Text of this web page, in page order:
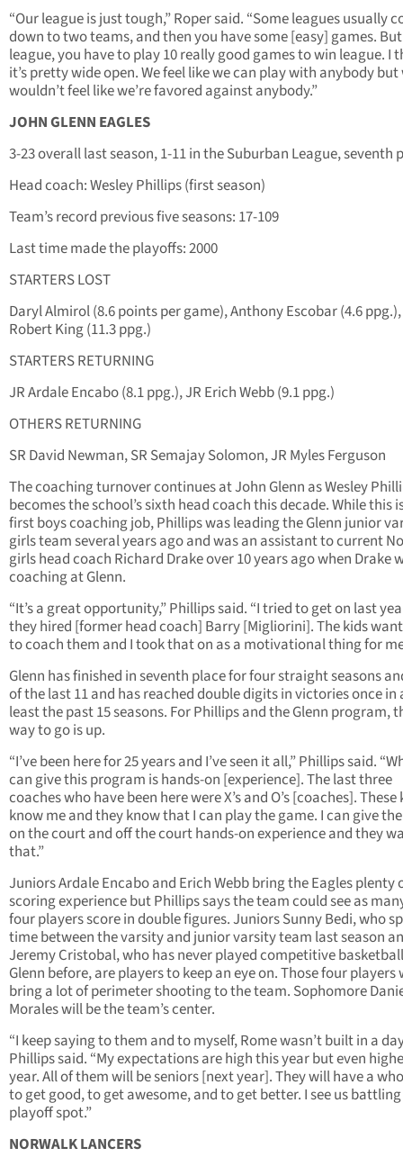
“Our league is just tough,” Roper said. “Some leagues usually
down to two teams, and then you have some [easy] games.
league, you have to play 10 really good games to win league. I
it’s pretty wide open. We feel like we can play with anybody but
wouldn’t feel like we’re favored against anybody.”
JOHN GLENN EAGLES
3-23 overall last season, 1-11 in the Suburban League, seventh
Head coach: Wesley Phillips (first season)
Team’s record previous five seasons: 17-109
Last time made the playoffs: 2000
STARTERS LOST
Daryl Almirol (8.6 points per game), Anthony Escobar (4.6 ppg.),
Robert King (11.3 ppg.)
STARTERS RETURNING
JR Ardale Encabo (8.1 ppg.), JR Erich Webb (9.1 ppg.)
OTHERS RETURNING
SR David Newman, SR Semajay Solomon, JR Myles Ferguson
The coaching turnover continues at John Glenn as Wesley
becomes the school’s sixth head coach this decade. While this
first boys coaching job, Phillips was leading the Glenn junior
girls team several years ago and was an assistant to current
girls head coach Richard Drake over 10 years ago when Drake
coaching at Glenn.
“It’s a great opportunity,” Phillips said. “I tried to get on last
they hired [former head coach] Barry [Migliorini]. The kids
to coach them and I took that on as a motivational thing for
Glenn has finished in seventh place for four straight seasons
of the last 11 and has reached double digits in victories once in
least the past 15 seasons. For Phillips and the Glenn program,
way to go is up.
“I’ve been here for 25 years and I’ve seen it all,” Phillips said.
can give this program is hands-on [experience]. The last three
coaches who have been here were X’s and O’s [coaches]. These
know me and they know that I can play the game. I can give
on the court and off the court hands-on experience and they
that.”
Juniors Ardale Encabo and Erich Webb bring the Eagles plenty
scoring experience but Phillips says the team could see as
four players score in double figures. Juniors Sunny Bedi, who
time between the varsity and junior varsity team last season
Jeremy Cristobal, who has never played competitive
Glenn before, are players to keep an eye on. Those four players
bring a lot of perimeter shooting to the team. Sophomore
Morales will be the team’s center.
“I keep saying to them and to myself, Rome wasn’t built in a
Phillips said. “My expectations are high this year but even
year. All of them will be seniors [next year]. They will have a
to get good, to get awesome, and to get better. I see us
playoff spot.”
NORWALK LANCERS